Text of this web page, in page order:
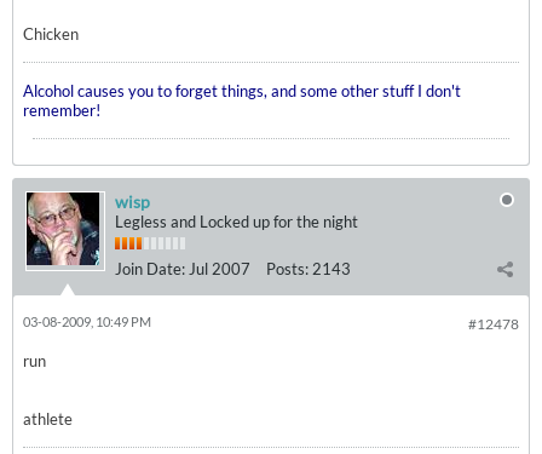
Chicken
Alcohol causes you to forget things, and some other stuff I don't
remember!
wisp
Legless and Locked up for the night
Join Date: Jul 2007 Posts: 2143
#12478
03-08-2009, 10:49 PM
run
athlete